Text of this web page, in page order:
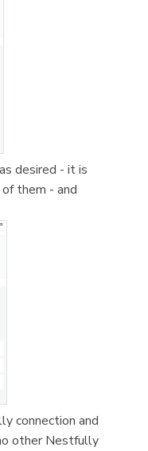
desired - it is
them - and
connection and
other Nestfully